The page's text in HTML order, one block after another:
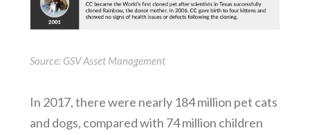
Source: GSV Asset Management
In 2017, there were nearly 184 million pet cats
and dogs, compared with 74 million children